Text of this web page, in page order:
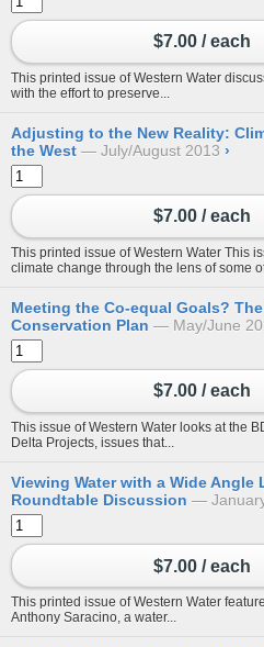
$7.00 / each
This printed issue of Western Water
with the effort to preserve...
Adjusting to the New Reality:
the West
July/August 2013 ›
$7.00 / each
This printed issue of Western Water This
climate change through the lens of some
Meeting the Co-equal Goals?
Conservation Plan
May/June
$7.00 / each
This issue of Western Water looks at the
Delta Projects, issues that...
Viewing Water with a Wide Angle
Roundtable Discussion
$7.00 / each
This printed issue of Western Water
Anthony Saracino, a water...